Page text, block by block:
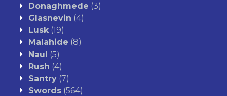
Donaghmede (3)
Glasnevin (4)
Lusk (19)
Malahide (8)
Naul (5)
Rush (4)
Santry (7)
Swords (564)